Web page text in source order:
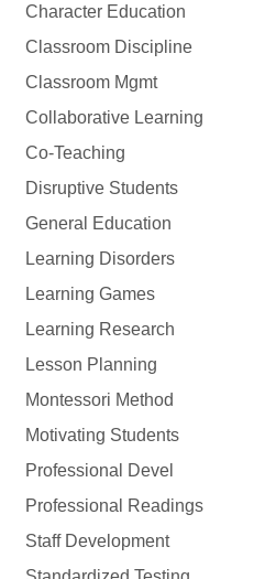
Character Education
Classroom Discipline
Classroom Mgmt
Collaborative Learning
Co-Teaching
Disruptive Students
General Education
Learning Disorders
Learning Games
Learning Research
Lesson Planning
Montessori Method
Motivating Students
Professional Devel
Professional Readings
Staff Development